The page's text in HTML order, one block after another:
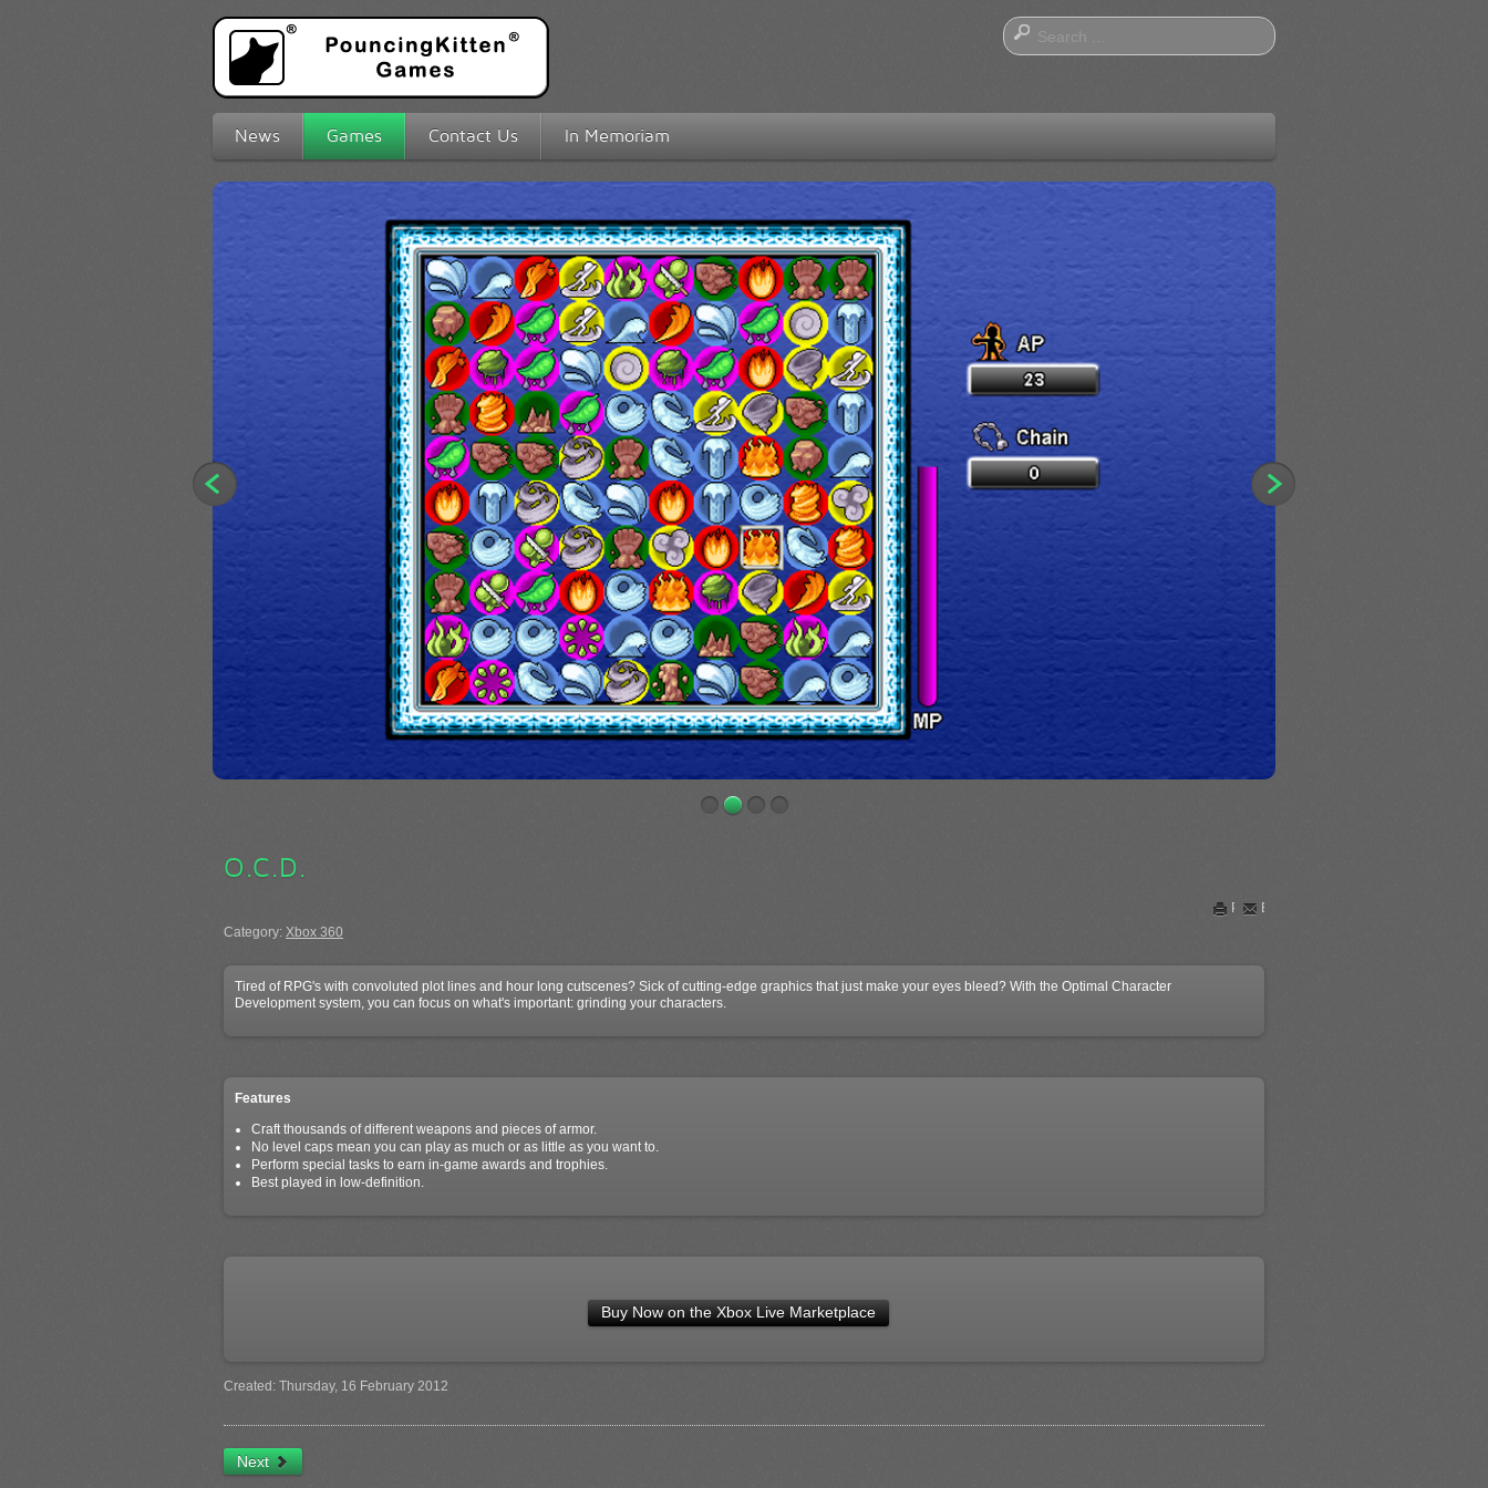
News Games Contact Us In Memoriam
O.C.D.
Print Email
Category: Xbox 360
Tired of RPG's with convoluted plot lines and hour long cutscenes? Sick of cutting-edge graphics that just make your eyes bleed? With the Optimal Character
Development system, you can focus on what's important: grinding your characters.
Features
Craft thousands of different weapons and pieces of armor.
No level caps mean you can play as much or as little as you want to.
Perform special tasks to earn in-game awards and trophies.
Best played in low-definition.
Buy Now on the Xbox Live Marketplace
Created: Thursday, 16 February 2012
Next